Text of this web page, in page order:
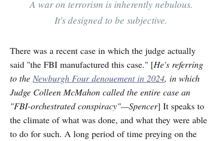
A war on terrorism is inherently nebulous.
It's designed to be subjective.
There was a recent case in which the judge actually
said "the FBI manufactured this case." [He's referring
to the Newburgh Four denouement in 2024, in which
Judge Colleen McMahon called the entire case an
"FBI-orchestrated conspiracy"—Spencer] It speaks to
the climate of what was done, and what they were able
to do for such. A long period of time preying on the